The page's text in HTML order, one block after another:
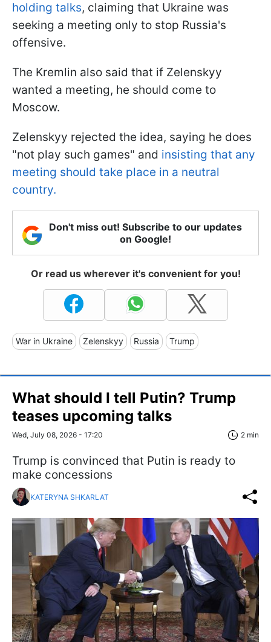
holding talks, claiming that Ukraine was
seeking a meeting only to stop Russia's
offensive.
The Kremlin also said that if Zelenskyy
wanted a meeting, he should come to
Moscow.
Zelenskyy rejected the idea, saying he does
"not play such games" and insisting that any
meeting should take place in a neutral
country.
Don't miss out! Subscribe to our updates
on Google!
Or read us wherever it's convenient for you!
War in Ukraine Zelenskyy Russia Trump
What should I tell Putin? Trump
teases upcoming talks
Wed, July 08, 2026 - 17:20 2 min
Trump is convinced that Putin is ready to
make concessions
KATERYNA SHKARLAT